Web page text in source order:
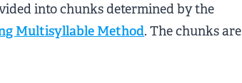
into chunks determined by the
Multisyllable Method. The chunks are